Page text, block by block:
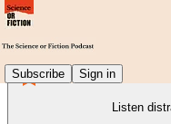
Subscribe Sign in
Listen